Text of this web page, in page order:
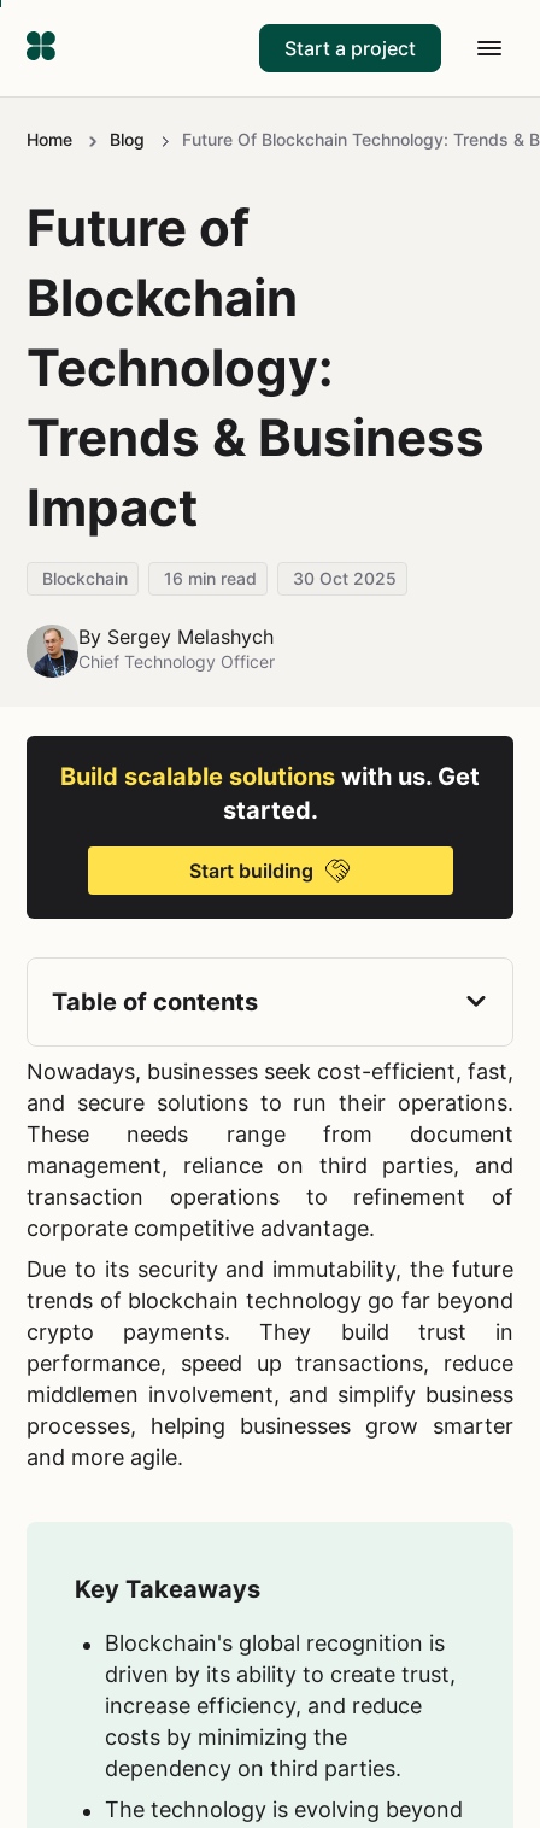
Start a project
Home Blog Future Of Blockchain Technology: Trends &
Future of
Blockchain
Technology:
Trends & Business
Impact
Blockchain 16 min read 30 Oct 2025
By Sergey Melashych
Chief Technology Officer
Nowadays, businesses seek cost-efficient, fast,
and secure solutions to run their operations.
These needs range from document
management, reliance on third parties, and
transaction operations to refinement of
corporate competitive advantage.
Due to its security and immutability, the future
trends of blockchain technology go far beyond
crypto payments. They build trust in
performance, speed up transactions, reduce
middlemen involvement, and simplify business
processes, helping businesses grow smarter
and more agile.
Key Takeaways
Blockchain's global recognition is
driven by its ability to create trust,
increase efficiency, and reduce
costs by minimizing the
dependency on third parties.
The technology is evolving beyond
Build scalable solutions with us. Get
started.
Start building
Table of contents